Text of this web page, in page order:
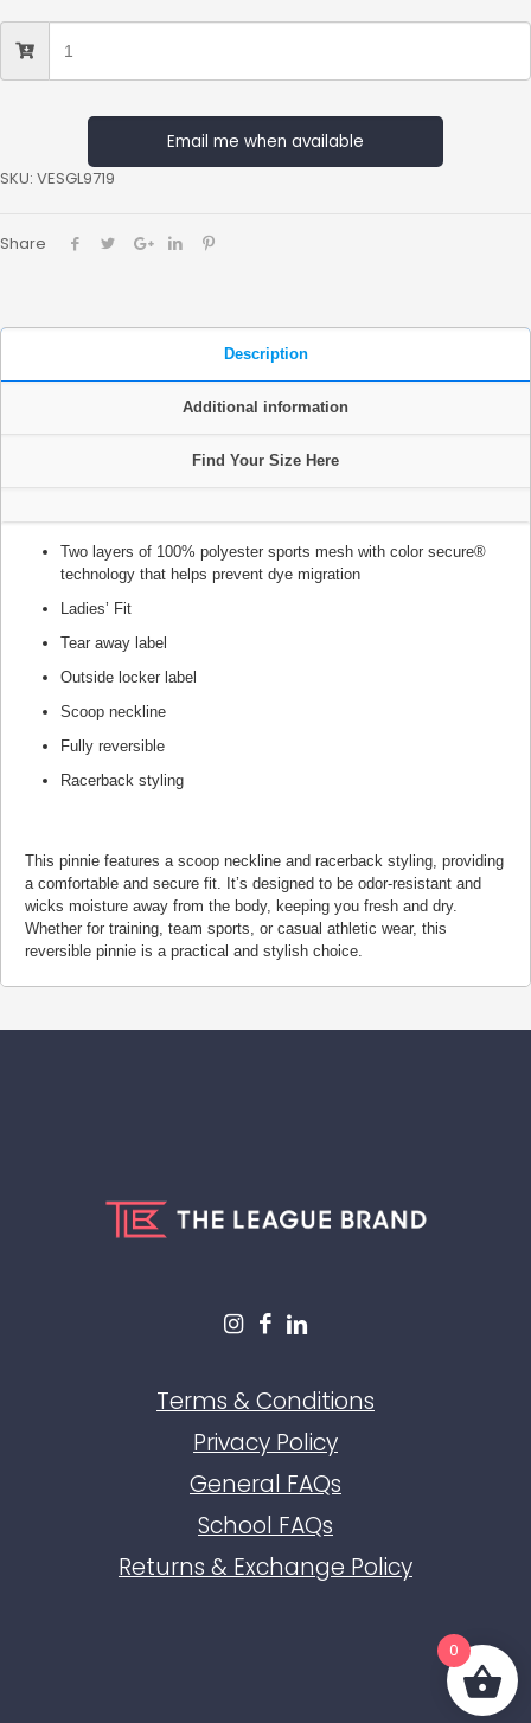
Email me when available
SKU: VESGL9719
Share
Description
Additional information
Find Your Size Here
Two layers of 100% polyester sports mesh with color secure®
technology that helps prevent dye migration
Ladies’ Fit
Tear away label
Outside locker label
Scoop neckline
Fully reversible
Racerback styling
This pinnie features a scoop neckline and racerback styling, providing
a comfortable and secure fit. It’s designed to be odor-resistant and
wicks moisture away from the body, keeping you fresh and dry.
Whether for training, team sports, or casual athletic wear, this
reversible pinnie is a practical and stylish choice.
Terms & Conditions
Privacy Policy
General FAQs
School FAQs
Returns & Exchange Policy
0